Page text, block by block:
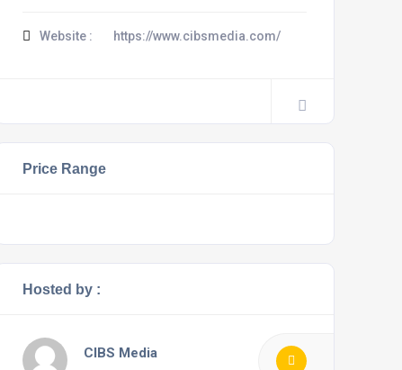
Website : https://www.cibsmedia.com/
Price Range
Hosted by :
CIBS Media